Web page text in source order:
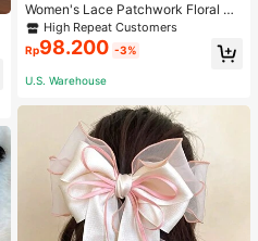
Women's Lace Patchwork Floral Pri
nt Sexy Spaghetti Strap Long Night
gown, Casual Sleepwear With Ink P
ainting Pattern
High Repeat Customers
Rp98.200 -3%
U.S. Warehouse